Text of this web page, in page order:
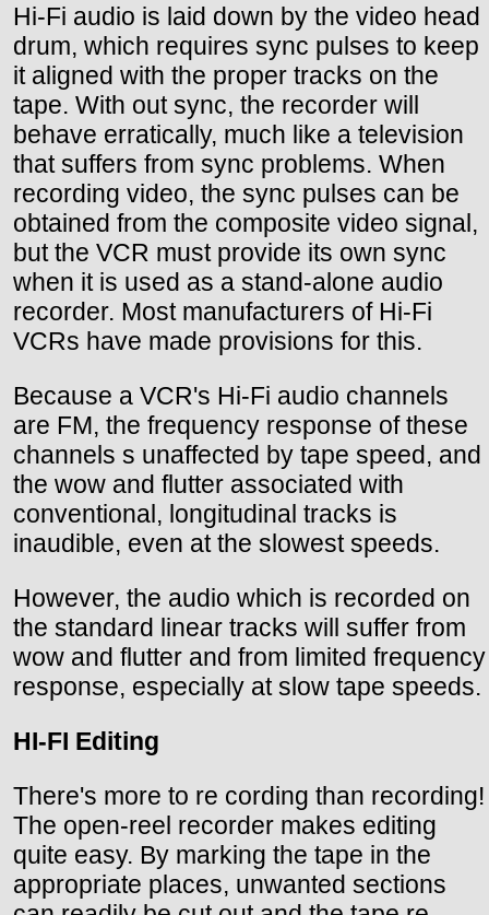
Hi-Fi audio is laid down by the video head
drum, which requires sync pulses to keep
it aligned with the proper tracks on the
tape. With out sync, the recorder will
behave erratically, much like a television
that suffers from sync problems. When
recording video, the sync pulses can be
obtained from the composite video signal,
but the VCR must provide its own sync
when it is used as a stand-alone audio
recorder. Most manufacturers of Hi-Fi
VCRs have made provisions for this.
Because a VCR's Hi-Fi audio channels
are FM, the frequency response of these
channels s unaffected by tape speed, and
the wow and flutter associated with
conventional, longitudinal tracks is
inaudible, even at the slowest speeds.
However, the audio which is recorded on
the standard linear tracks will suffer from
wow and flutter and from limited frequency
response, especially at slow tape speeds.
HI-FI Editing
There's more to re cording than recording!
The open-reel recorder makes editing
quite easy. By marking the tape in the
appropriate places, unwanted sections